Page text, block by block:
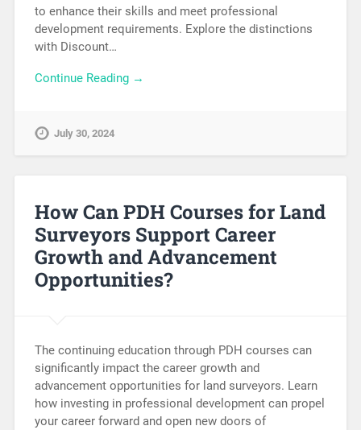
to enhance their skills and meet professional
development requirements. Explore the distinctions
with Discount…
Continue Reading →
July 30, 2024
How Can PDH Courses for Land
Surveyors Support Career
Growth and Advancement
Opportunities?
The continuing education through PDH courses can
significantly impact the career growth and
advancement opportunities for land surveyors. Learn
how investing in professional development can propel
your career forward and open new doors of